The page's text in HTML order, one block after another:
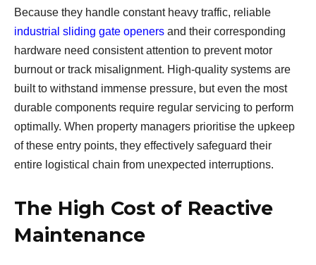
Because they handle constant heavy traffic, reliable
industrial sliding gate openers and their corresponding
hardware need consistent attention to prevent motor
burnout or track misalignment. High-quality systems are
built to withstand immense pressure, but even the most
durable components require regular servicing to perform
optimally. When property managers prioritise the upkeep
of these entry points, they effectively safeguard their
entire logistical chain from unexpected interruptions.
The High Cost of Reactive
Maintenance